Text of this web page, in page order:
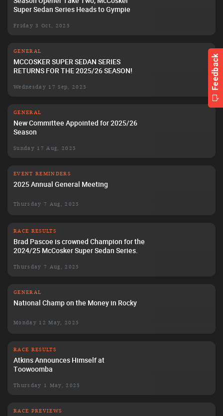
Super Sedan Series Heads to Gympie
Friday 3 Oct, 2025
GENERAL
MCCOSKER SUPER SEDAN SERIES
RETURNS FOR THE 2025/26 SEASON!
Wednesday 17 Sep, 2025
GENERAL
New Committee Appointed for 2025/26
Season
Sunday 17 Aug, 2025
EVENT REMINDERS
2025 Annual General Meeting
Thursday 7 Aug, 2025
RACE RESULTS
Brad Pascoe is crowned Champion for the
2024/25 McCosker Super Sedan Series.
Thursday 7 Aug, 2025
GENERAL
National Champ on the Money in Rocky
Monday 12 May, 2025
RACE RESULTS
Atkins Announces Himself at
Toowoomba
Thursday 1 May, 2025
RACE PREVIEWS